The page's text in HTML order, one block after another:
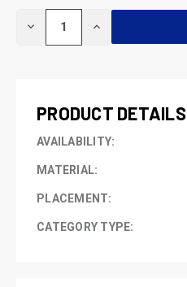
DECREASE INCREASE
PRODUCT DETAILS
AVAILABILITY:
MATERIAL:
PLACEMENT:
CATEGORY TYPE: